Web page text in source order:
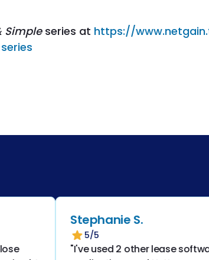
Simpleseries at https://
Stephanie S.
5/5
"I've used 2 other lease software